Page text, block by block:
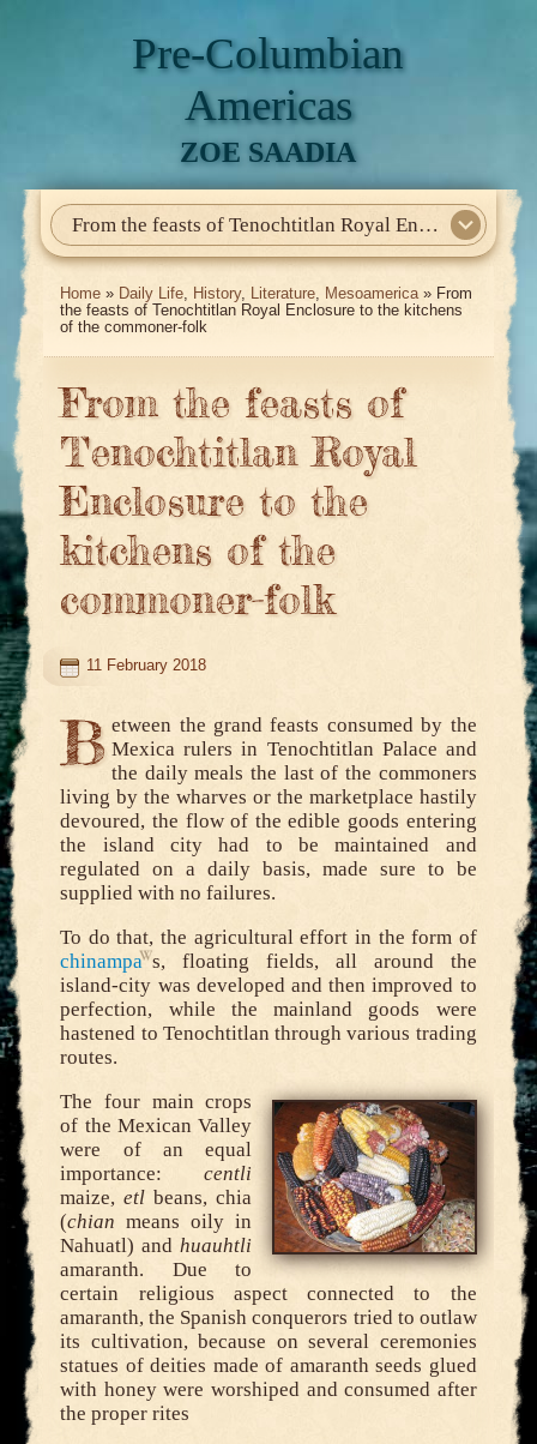
Pre-Columbian
Americas
ZOE SAADIA
From the feasts of Tenochtitlan Royal Enclosure to the kitchens of the commoner-folk
Home
About Me
My Books
Articles
North America
Mesoamerica
Biographies
Daily Life
Historia En El Calmecac
Contact Me
Home » Daily Life, History, Literature, Mesoamerica» From
the feasts of Tenochtitlan Royal Enclosure to the kitchens
of the commoner-folk
From the feasts of
Tenochtitlan Royal
Enclosure to the
kitchens of the
commoner-folk
11 February 2018
B etween the grand feasts consumed by the
Mexica rulers in Tenochtitlan Palace and
the daily meals the last of the commoners
living by the wharves or the marketplace hastily
devoured, the flow of the edible goods entering
the island city had to be maintained and
regulated on a daily basis, made sure to be
supplied with no failures.
To do that, the agricultural effort in the form of
chinampa s, floating fields, all around the
island-city was developed and then improved to
perfection, while the mainland goods were
hastened to Tenochtitlan through various trading
routes.
The four main crops
of the Mexican Valley
were of an equal
importance:centli
maize,etl beans, chia
(chian means oily in
Nahuatl) andhuauhtli
amaranth. Due to
certain religious aspect connected to the
amaranth, the Spanish conquerors tried to outlaw
its cultivation, because on several ceremonies
statues of deities made of amaranth seeds glued
with honey were worshiped and consumed after
the proper rites